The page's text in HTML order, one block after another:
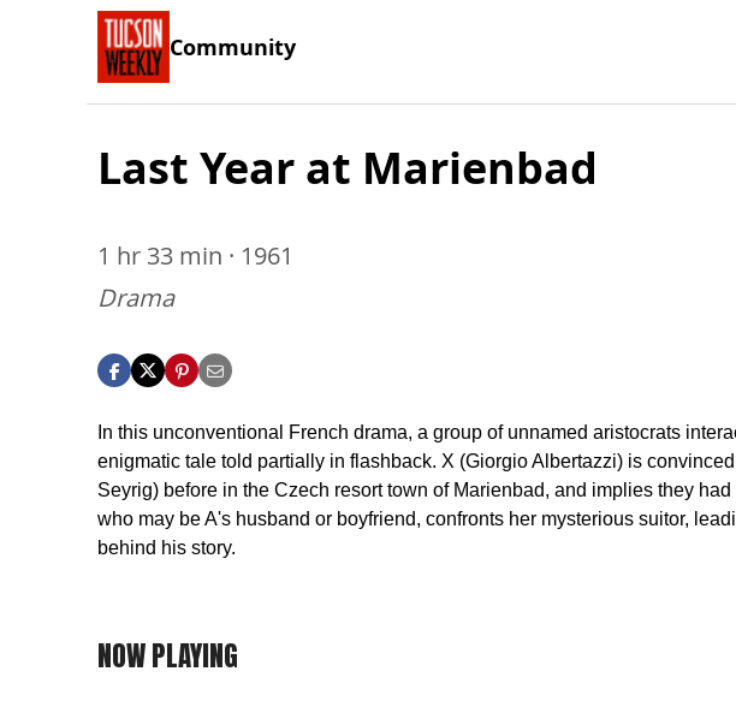
Community
Last Year at Marienbad
1 hr 33 min · 1961
Drama
In this unconventional French drama, a group of unnamed aristocrats
enigmatic tale told partially in flashback. X (Giorgio Albertazzi) is
Seyrig) before in the Czech resort town of Marienbad, and implies they
who may be A's husband or boyfriend, confronts her mysterious suitor,
behind his story.
NOW PLAYING